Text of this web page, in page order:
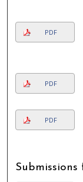
PDF
PDF
PDF